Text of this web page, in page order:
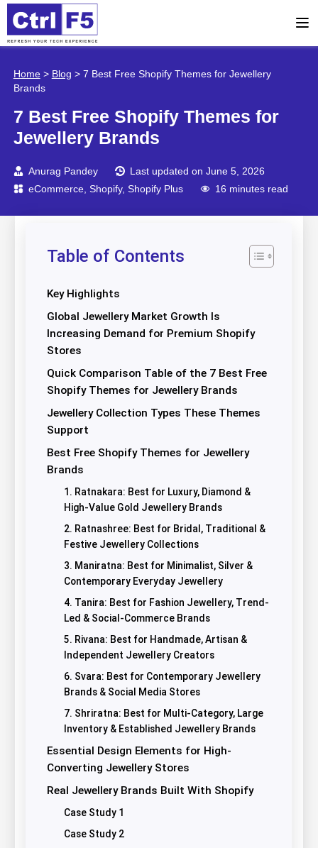
Home> Blog > 7 Best Free Shopify Themes for Jewellery
Brands
7 Best Free Shopify Themes for
Jewellery Brands
Anurag Pandey
Last updated on June 5, 2026
eCommerce, Shopify, Shopify Plus 16 minutes read
Table of Contents
Key Highlights
Global Jewellery Market Growth Is
Increasing Demand for Premium Shopify
Stores
Quick Comparison Table of the 7 Best Free
Shopify Themes for Jewellery Brands
Jewellery Collection Types These Themes
Support
Best Free Shopify Themes for Jewellery
Brands
1. Ratnakara: Best for Luxury, Diamond &
High-Value Gold Jewellery Brands
2. Ratnashree: Best for Bridal, Traditional &
Festive Jewellery Collections
3. Maniratna: Best for Minimalist, Silver &
Contemporary Everyday Jewellery
4. Tanira: Best for Fashion Jewellery, Trend-
Led & Social-Commerce Brands
5. Rivana: Best for Handmade, Artisan &
Independent Jewellery Creators
6. Svara: Best for Contemporary Jewellery
Brands & Social Media Stores
7. Shriratna: Best for Multi-Category, Large
Inventory & Established Jewellery Brands
Essential Design Elements for High-
Converting Jewellery Stores
Real Jewellery Brands Built With Shopify
Case Study 1
Case Study 2